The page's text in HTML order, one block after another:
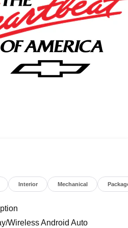
Interior Mechanical
Wireless Android Auto